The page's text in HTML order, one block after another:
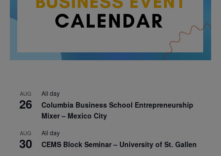
AUG
26
All day
Columbia Business School Entrepreneurship
Mixer – Mexico City
AUG
30
All day
CEMS Block Seminar – University of St. Gallen